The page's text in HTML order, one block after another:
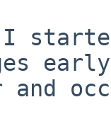
I
and